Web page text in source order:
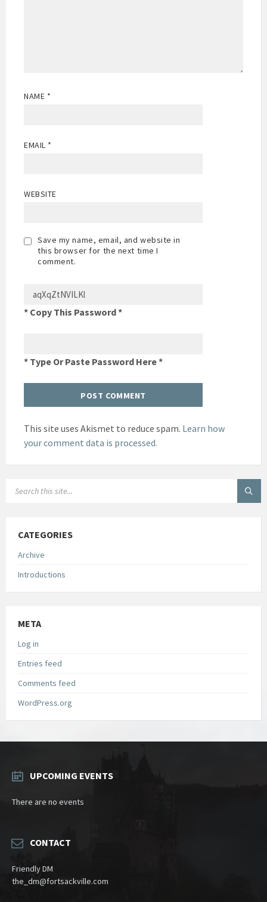
NAME *
EMAIL *
WEBSITE
Save my name, email, and website in
this browser for the next time I
comment.
* Copy This Password *
* Type Or Paste Password Here *
This site uses Akismet to reduce spam. Learn how
your comment data is processed.
CATEGORIES
Archive
Introductions
META
Log in
Entries feed
Comments feed
WordPress.org
UPCOMING EVENTS
There are no events
CONTACT
Friendly DM
the_dm@fortsackville.com